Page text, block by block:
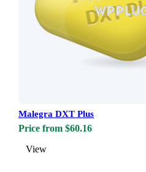
Malegra DXT Plus
Price from $60.16
View